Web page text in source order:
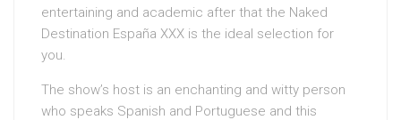
entertaining and academic after that the Naked
Destination España XXX is the ideal selection for
you.
The show’s host is an enchanting and witty person
who speaks Spanish and Portuguese and this